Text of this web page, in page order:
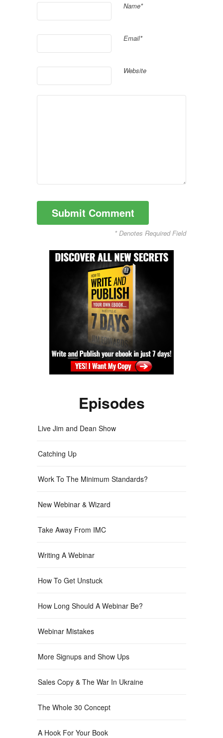
Name*
Email*
Website
* Denotes Required Field
Episodes
Live Jim and Dean Show
Catching Up
Work To The Minimum Standards?
New Webinar & Wizard
Take Away From IMC
Writing A Webinar
How To Get Unstuck
How Long Should A Webinar Be?
Webinar Mistakes
More Signups and Show Ups
Sales Copy & The War In Ukraine
The Whole 30 Concept
A Hook For Your Book